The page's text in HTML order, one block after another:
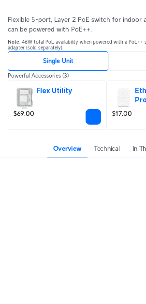
Flexible 5-port, Layer 2 PoE switch for indoor
can be powered with PoE++.
Note . 46W total PoE availability when powered with a
adapter (sold separately).
Single Unit
Powerful Accessories (3)
Flex Utility
$69.00 $17.00
Overview Technical In